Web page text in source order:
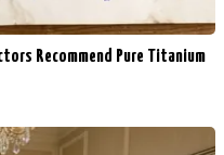
Recommend Pure Titanium